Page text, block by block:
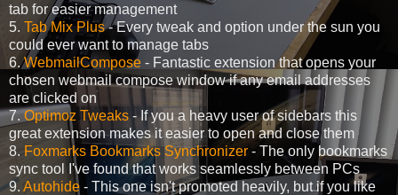
tab for easier management
5. Tab Mix Plus- Every tweak and option under the sun you
could ever want to manage tabs
6.WebmailCompose - Fantastic extension that opens your
chosen webmail compose window if any email addresses
are clicked on
7.Optimoz Tweaks- If you a heavy user of sidebars this
great extension makes it easier to open and close them
8. Foxmarks Bookmarks Synchronizer - The only bookmarks
sync tool I've found that works seamlessly between PCs
9. Autohide - This one isn't promoted heavily, but if you like